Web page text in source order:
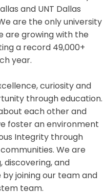
and UNT Dallas
are the only university
are growing with the
a record 49,000+
year.
curiosity and
through education.
each other and
foster an environment
Integrity through
We are
discovering, and
joining our team and
team.